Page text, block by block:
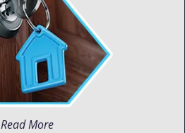
Read More